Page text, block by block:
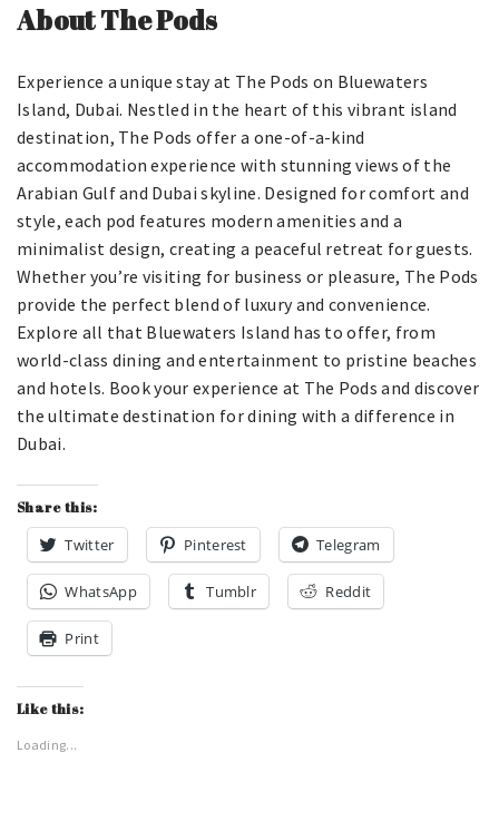
About The Pods
Experience a unique stay at The Pods on Bluewaters
Island, Dubai. Nestled in the heart of this vibrant island
destination, The Pods offer a one-of-a-kind
accommodation experience with stunning views of the
Arabian Gulf and Dubai skyline. Designed for comfort and
style, each pod features modern amenities and a
minimalist design, creating a peaceful retreat for guests.
Whether you’re visiting for business or pleasure, The Pods
provide the perfect blend of luxury and convenience.
Explore all that Bluewaters Island has to offer, from
world-class dining and entertainment to pristine beaches
and hotels. Book your experience at The Pods and discover
the ultimate destination for dining with a difference in
Dubai.
Share this:
Twitter Pinterest Telegram
WhatsApp Tumblr Reddit
Print
Like this:
Loading...